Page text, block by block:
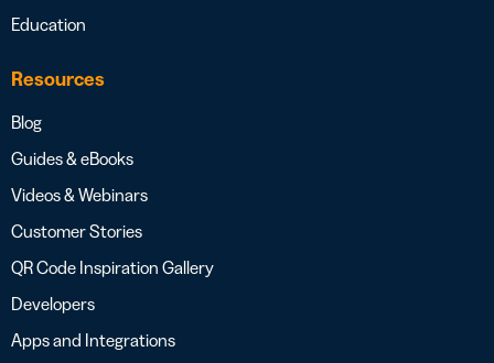
Education
Resources
Blog
Guides & eBooks
Videos & Webinars
Customer Stories
QR Code Inspiration Gallery
Developers
Apps and Integrations